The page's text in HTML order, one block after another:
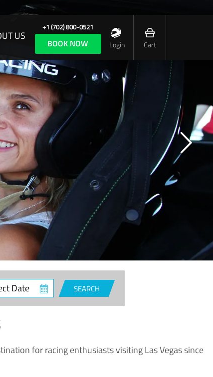
US
+1 (702) 800-0521
BOOK NOW Login Cart
SEARCH
for racing enthusiasts visiting Las Vegas since